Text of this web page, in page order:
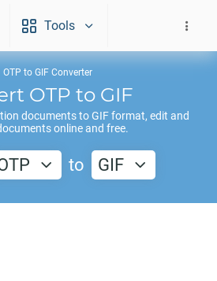
Tools
OTP to GIF Converter
OTP to GIF
documents toGIFformat, edit and
online and free.
to GIF